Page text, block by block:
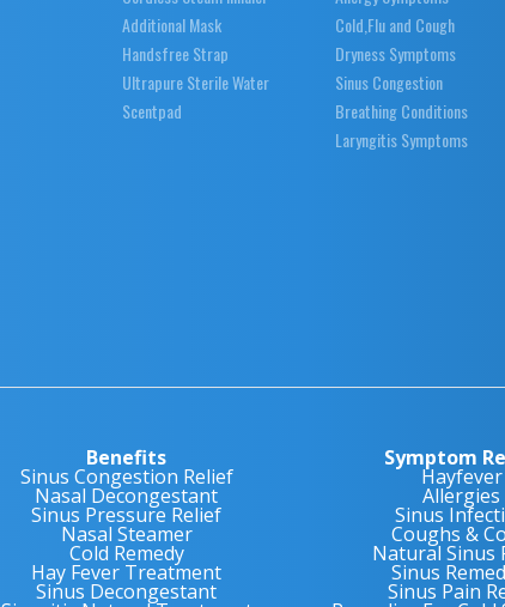
Additional Mask
Handsfree Strap
Ultrapure Sterile Water
Scentpad
Cold,Flu and Cough
Dryness Symptoms
Sinus Congestion
Breathing Conditions
Laryngitis Symptoms
Benefits
Sinus Congestion Relief
Nasal Decongestant
Sinus Pressure Relief
Nasal Steamer
Cold Remedy
Hay Fever Treatment
Sinus Decongestant
Symptom
Hayfever
Allergies
Sinus
Coughs &
Natural Sinus
Sinus
Sinus Pain